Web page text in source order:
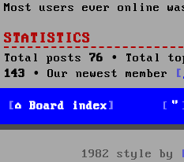
Most users ever online
STATISTICS
Total posts 76 • Total
143 • Our newest member
Board index
1982 style by